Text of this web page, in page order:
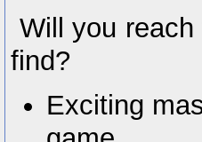
Will you
find?
Exciting